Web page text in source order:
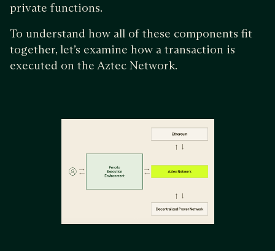
private functions.
To understand how all of these components fit
together, let’s examine how a transaction is
executed on the Aztec Network.